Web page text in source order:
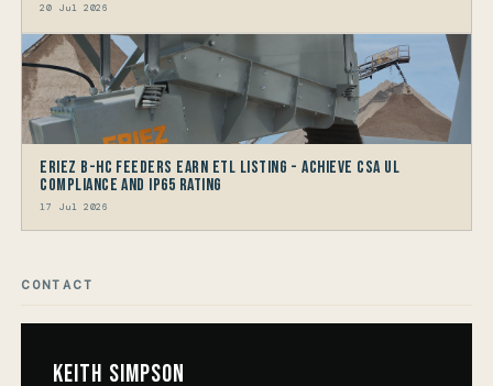
20 Jul 2026
Eriez B-HC Feeders Earn ETL Listing - Achieve CSA UL
Compliance and IP65 Rating
17 Jul 2026
CONTACT
Keith Simpson